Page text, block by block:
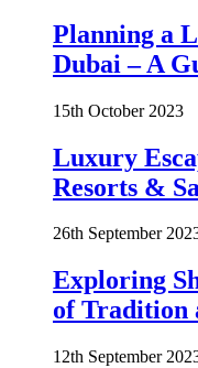
Planning a
Dubai – A
15th October 2023
Luxury
Resorts &
26th September
Exploring
of Tradition
12th September